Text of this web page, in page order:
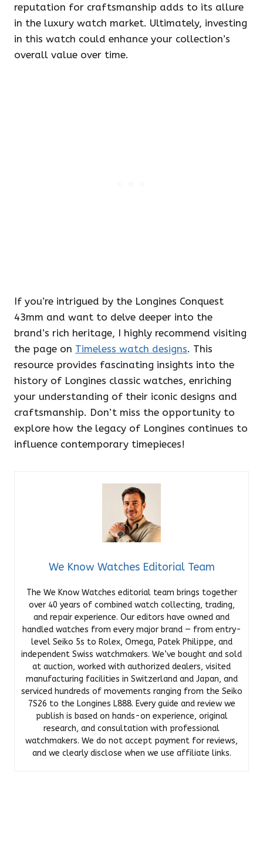
reputation for craftsmanship adds to its allure
in the luxury watch market. Ultimately, investing
in this watch could enhance your collection’s
overall value over time.
If you’re intrigued by the Longines Conquest
43mm and want to delve deeper into the
brand’s rich heritage, I highly recommend visiting
the page on Timeless watch designs. This
resource provides fascinating insights into the
history of Longines classic watches, enriching
your understanding of their iconic designs and
craftsmanship. Don’t miss the opportunity to
explore how the legacy of Longines continues to
influence contemporary timepieces!
We Know Watches Editorial Team
The We Know Watches editorial team brings together
over 40 years of combined watch collecting, trading,
and repair experience. Our editors have owned and
handled watches from every major brand — from entry-
level Seiko 5s to Rolex, Omega, Patek Philippe, and
independent Swiss watchmakers. We’ve bought and sold
at auction, worked with authorized dealers, visited
manufacturing facilities in Switzerland and Japan, and
serviced hundreds of movements ranging from the Seiko
7S26 to the Longines L888. Every guide and review we
publish is based on hands-on experience, original
research, and consultation with professional
watchmakers. We do not accept payment for reviews,
and we clearly disclose when we use affiliate links.